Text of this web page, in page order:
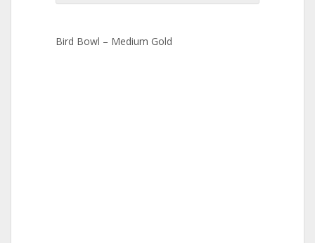
Bird Bowl – Medium Gold